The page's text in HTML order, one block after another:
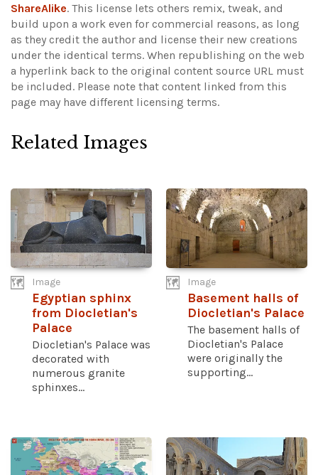
ShareAlike. This license lets others remix, tweak, and
build upon a work even for commercial reasons, as long
as they credit the author and license their new creations
under the identical terms. When republishing on the web
a hyperlink back to the original content source URL must
be included. Please note that content linked from this
page may have different licensing terms.
Related Images
Image
Egyptian sphinx
from Diocletian's
Palace
Diocletian's Palace was
decorated with
numerous granite
sphinxes...
Image
Basement halls of
Diocletian's Palace
The basement halls of
Diocletian's Palace
were originally the
supporting...